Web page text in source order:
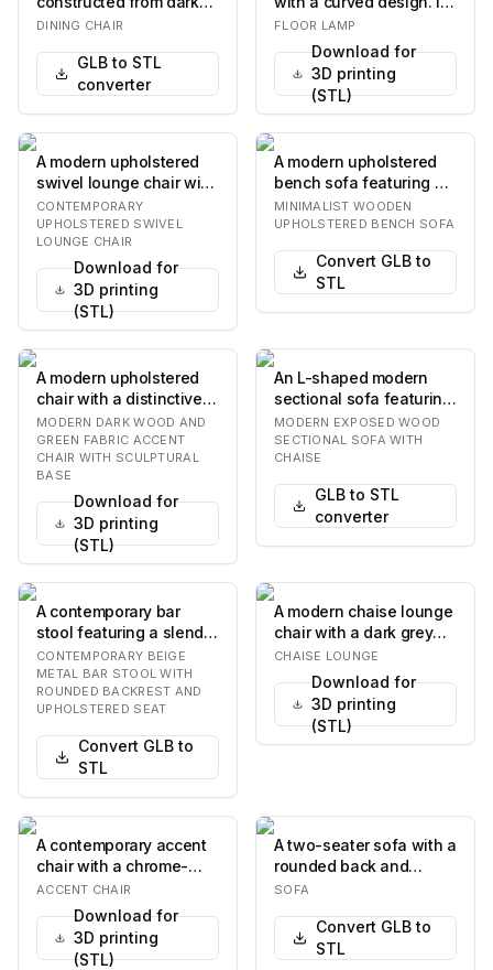
stained wood. It
DINING CHAIR
GLB to STL
converter
features a slender,
vertical stand…
FLOOR LAMP
Download for
3D printing
(STL)
A modern upholstered
swivel lounge chair with
a gray fabric finish and
a polishe…
CONTEMPORARY
UPHOLSTERED SWIVEL
LOUNGE CHAIR
Download for
3D printing
(STL)
A modern upholstered
bench sofa featuring a
minimalist light wooden
frame and di…
MINIMALIST WOODEN
UPHOLSTERED BENCH SOFA
Convert GLB to
STL
A modern upholstered
chair with a distinctive
dark wood frame and a
circular sea…
MODERN DARK WOOD AND
GREEN FABRIC ACCENT
CHAIR WITH SCULPTURAL
BASE
Download for
3D printing
(STL)
An L-shaped modern
sectional sofa featuring
a light beige fabric
upholstery and…
MODERN EXPOSED WOOD
SECTIONAL SOFA WITH
CHAISE
GLB to STL
converter
A contemporary bar
stool featuring a slender
beige metal frame, a
round upholste…
CONTEMPORARY BEIGE
METAL BAR STOOL WITH
ROUNDED BACKREST AND
UPHOLSTERED SEAT
Convert GLB to
STL
A modern chaise lounge
chair with a dark grey
fabric seat and
backrest, supporte…
CHAISE LOUNGE
Download for
3D printing
(STL)
A contemporary accent
chair with a chrome-
plated tubular metal
frame and a canti…
ACCENT CHAIR
Download for
3D printing
(STL)
A two-seater sofa with a
rounded back and
armrests. The sofa has
SOFA
Convert GLB to
STL